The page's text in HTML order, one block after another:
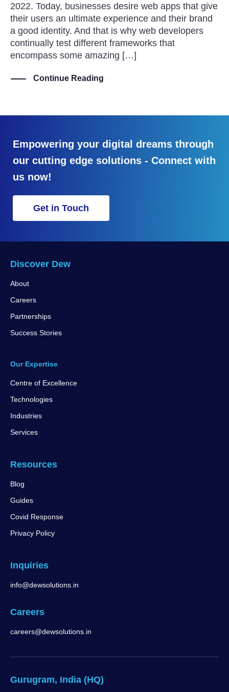
2022. Today, businesses desire web apps that give
their users an ultimate experience and their brand
a good identity. And that is why web developers
continually test different frameworks that
encompass some amazing […]
Continue Reading
Empowering your digital dreams through
our cutting edge solutions - Connect with
us now!
Get in Touch
Discover Dew
About
Careers
Partnerships
Success Stories
Our Expertise
Centre of Excellence
Technologies
Industries
Services
Resources
Blog
Guides
Covid Response
Privacy Policy
Inquiries
info@dewsolutions.in
Careers
careers@dewsolutions.in
Gurugram, India (HQ)